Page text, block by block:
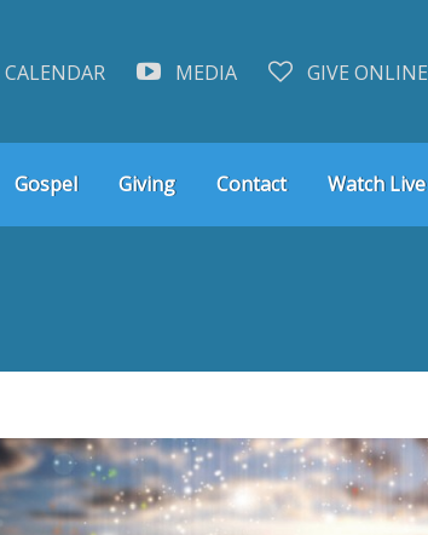
CALENDAR MEDIA GIVE ONLINE
Gospel Giving Contact Watch Live